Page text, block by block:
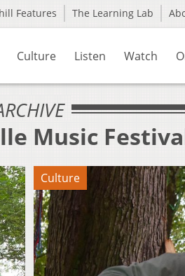
Features The Learning Lab
Culture Listen Watch
Music
Culture